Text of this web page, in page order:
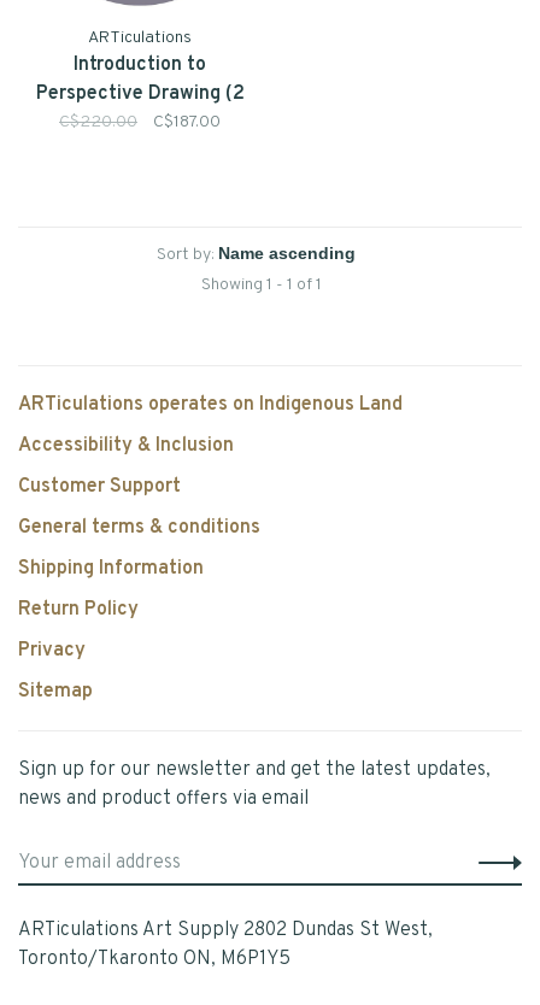
ARTiculations
Introduction to
Perspective Drawing (2
day Intensive) - July 18 &
C$220.00 C$187.00
Sort by:
Showing 1 - 1 of 1
ARTiculations operates on Indigenous Land
Accessibility & Inclusion
Customer Support
General terms & conditions
Shipping Information
Return Policy
Privacy
Sitemap
Sign up for our newsletter and get the latest updates,
news and product offers via email
ARTiculations Art Supply 2802 Dundas St West,
Toronto/Tkaronto ON, M6P1Y5